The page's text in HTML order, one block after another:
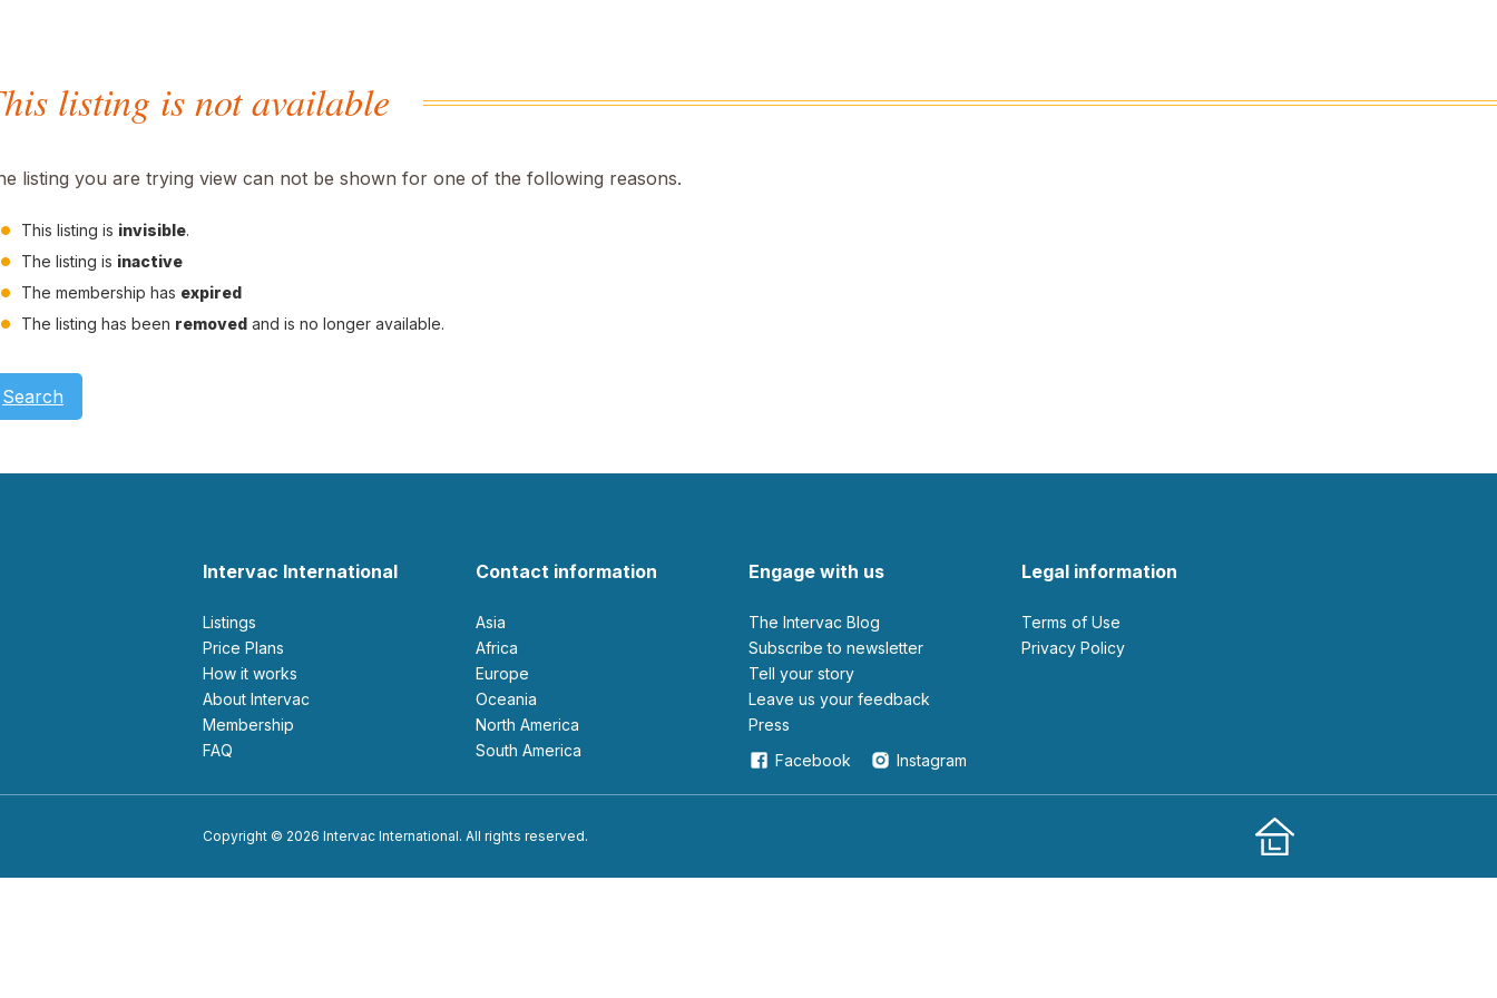
listing is not available
listing you are trying view can not be shown for one of the following reasons.
This listing is invisible.
The listing is inactive
The membership has expired
The listing has been removed and is no longer available.
Search
Intervac International
Listings
Price Plans
How it works
About Intervac
Membership
FAQ
Contact information
Asia
Africa
Europe
Oceania
North America
South America
Engage with us
The Intervac Blog
Subscribe to newsletter
Tell your story
leave us your feedback
Press
Facebook
Instagram
Legal information
Terms of Use
Privacy Policy
Copyright © 2026 Intervac International. All rights reserved.